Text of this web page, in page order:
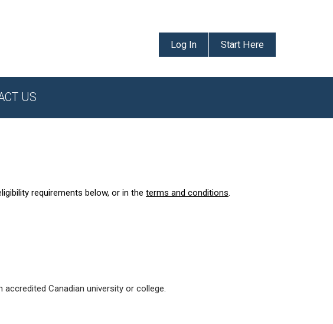
Log In Start Here
US
requirements below, or in the terms and conditions.
Canadian university or college.